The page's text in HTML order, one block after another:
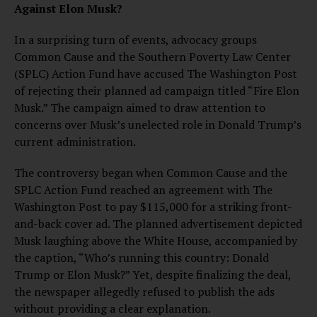
Against Elon Musk?
In a surprising turn of events, advocacy groups
Common Cause and the Southern Poverty Law Center
(SPLC) Action Fund have accused The Washington Post
of rejecting their planned ad campaign titled “Fire Elon
Musk.” The campaign aimed to draw attention to
concerns over Musk’s unelected role in Donald Trump’s
current administration.
The controversy began when Common Cause and the
SPLC Action Fund reached an agreement with The
Washington Post to pay $115,000 for a striking front-
and-back cover ad. The planned advertisement depicted
Musk laughing above the White House, accompanied by
the caption, “Who’s running this country: Donald
Trump or Elon Musk?” Yet, despite finalizing the deal,
the newspaper allegedly refused to publish the ads
without providing a clear explanation.